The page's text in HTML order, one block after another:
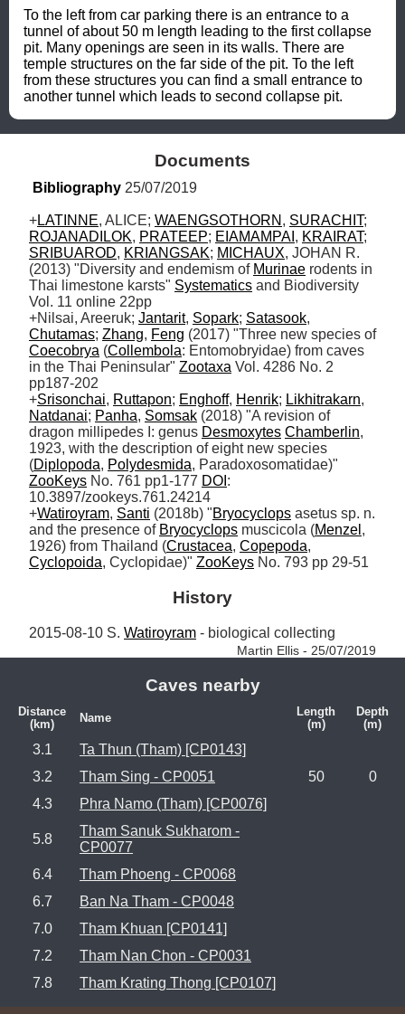
To the left from car parking there is an entrance to a
tunnel of about 50 m length leading to the first collapse
pit. Many openings are seen in its walls. There are
temple structures on the far side of the pit. To the left
from these structures you can find a small entrance to
another tunnel which leads to second collapse pit.
Documents
Bibliography 25/07/2019
+LATINNE, ALICE; WAENGSOTHORN , SURACHIT
ROJANADILOK, PRATEEP; EIAMAMPAI , KRAIRAT
SRIBUAROD, KRIANGSAK; MICHAUX, JOHAN R.
(2013) "Diversity and endemism of Murinae rodents in
Thai limestone karsts" Systematics and Biodiversity
Vol. 11 online 22pp
+Nilsai, Areeruk; Jantarit, Sopark; Satasook
Chutamas; Zhang, Feng
(2017) "Three new species of
Coecobrya (Collembola: Entomobryidae) from caves
in the Thai Peninsular" Zootaxa Vol. 4286 No. 2
pp187-202
+Srisonchai, Ruttapon; Enghoff, Henrik; Likhitrakarn
Natdanai; Panha, Somsak (2018) "A revision of
dragon millipedes I: genus Desmoxytes Chamberlin,
1923, with the description of eight new species
(Diplopoda, Polydesmida
ZooKeys No. 761 pp1-177 DOI :
10.3897/zookeys.761.24214
+Watiroyram, Santi (2018b) "Bryocyclops asetus sp. n.
and the presence of Bryocyclops muscicola (Menzel ,
1926) from Thailand (Crustacea, Copepoda
Cyclopoida, Cyclopidae)" ZooKeys No. 793 pp 29-51
History
2015-08-10 S. Watiroyram - biological collecting
Martin Ellis - 25/07/2019
Caves nearby
Distance
(km)
Name
Length
(m)
Depth
(m)
3.1
Ta Thun (Tham) [CP0143]
3.2
Tham Sing - CP0051 50
0
4.3
Phra Namo (Tham) [CP0076]
5.8
Tham Sanuk Sukharom -
CP0077
6.4
Tham Phoeng - CP0068
6.7
Ban Na Tham - CP0048
7.0
Tham Khuan [CP0141]
7.2
Tham Nan Chon - CP0031
7.8
Tham Krating Thong [CP0107]